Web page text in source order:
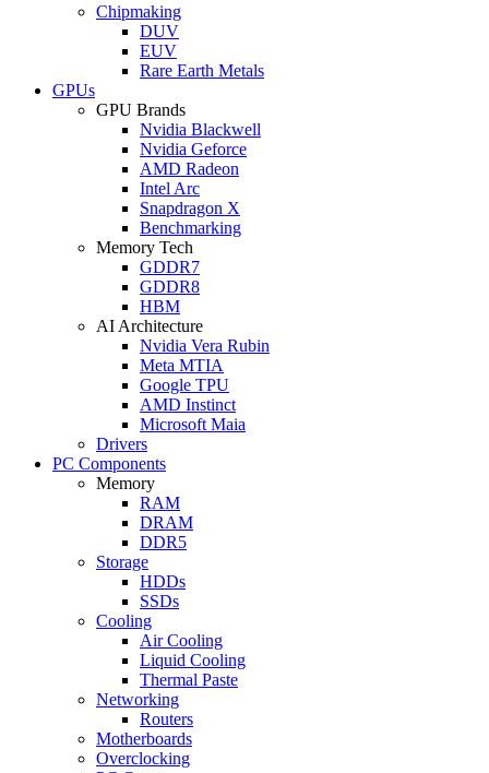
Chipmaking
DUV
EUV
Rare Earth Metals
GPUs
GPU Brands
Nvidia Blackwell
Nvidia Geforce
AMD Radeon
Intel Arc
Snapdragon X
Benchmarking
Memory Tech
GDDR7
GDDR8
HBM
AI Architecture
Nvidia Vera Rubin
Meta MTIA
Google TPU
AMD Instinct
Microsoft Maia
Drivers
PC Components
Memory
RAM
DRAM
DDR5
Storage
HDDs
SSDs
Cooling
Air Cooling
Liquid Cooling
Thermal Paste
Networking
Routers
Motherboards
Overclocking